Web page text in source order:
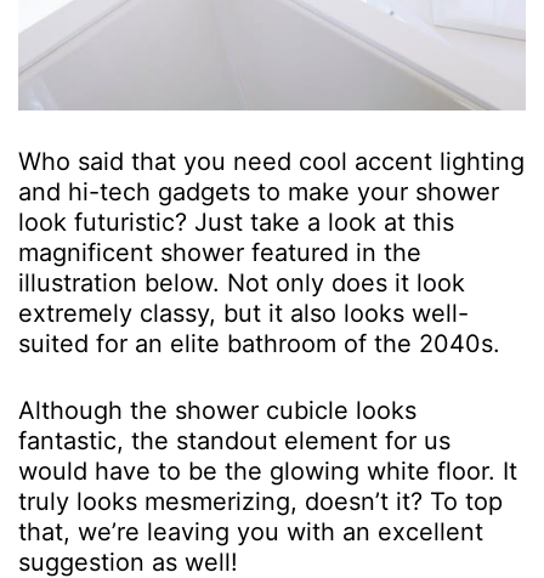
Who said that you need cool accent lighting
and hi-tech gadgets to make your shower
look futuristic? Just take a look at this
magnificent shower featured in the
illustration below. Not only does it look
extremely classy, but it also looks well-
suited for an elite bathroom of the 2040s.
Although the shower cubicle looks
fantastic, the standout element for us
would have to be the glowing white floor. It
truly looks mesmerizing, doesn’t it? To top
that, we’re leaving you with an excellent
suggestion as well!